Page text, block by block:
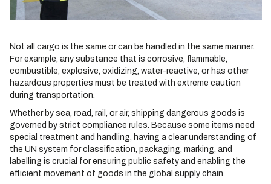
Not all cargo is the same or can be handled in the same manner.
For example, any substance that is corrosive, flammable,
combustible, explosive, oxidizing, water-reactive, or has other
hazardous properties must be treated with extreme caution
during transportation.
Whether by sea, road, rail, or air, shipping dangerous goods is
governed by strict compliance rules. Because some items need
special treatment and handling, having a clear understanding of
the UN system for classification, packaging, marking, and
labelling is crucial for ensuring public safety and enabling the
efficient movement of goods in the global supply chain.